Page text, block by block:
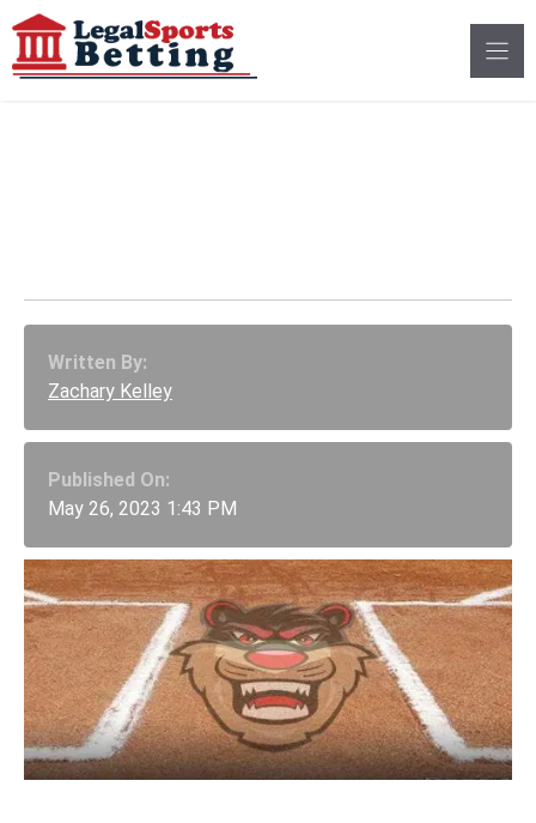
Skip
to
content
Written By:
Zachary Kelley
Published On:
May 26, 2023 1:43 PM